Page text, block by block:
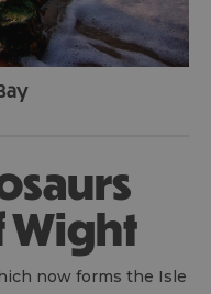
Wight
now forms the Isle